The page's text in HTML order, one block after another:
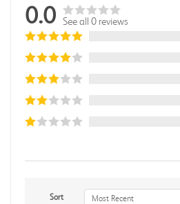
0.0 See all 0 reviews
Sort
Most Recent